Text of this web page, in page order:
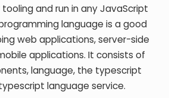
and run in any JavaScript
language is a good
web applications, server-side
applications. It consists of
language, the typescript
language service.